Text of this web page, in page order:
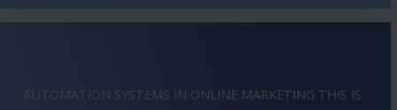
AUTOMATION SYSTEMS IN ONLINE MARKETING THIS IS